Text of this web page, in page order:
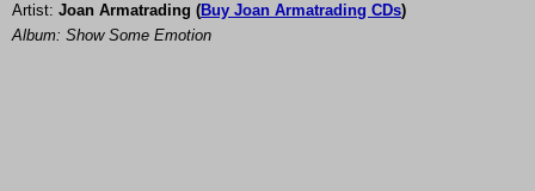
Artist: Joan Armatrading (Buy Joan Armatrading CDs)
Album: Show Some Emotion